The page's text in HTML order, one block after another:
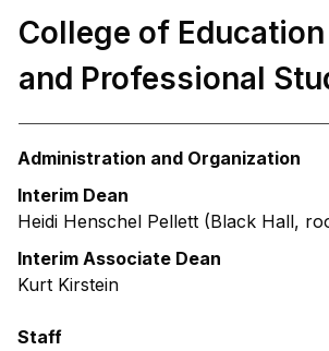
College of Education
and Professional
Administration and Organization
Interim Dean
Heidi Henschel Pellett (Black Hall,
Interim Associate Dean
Kurt Kirstein
Staff